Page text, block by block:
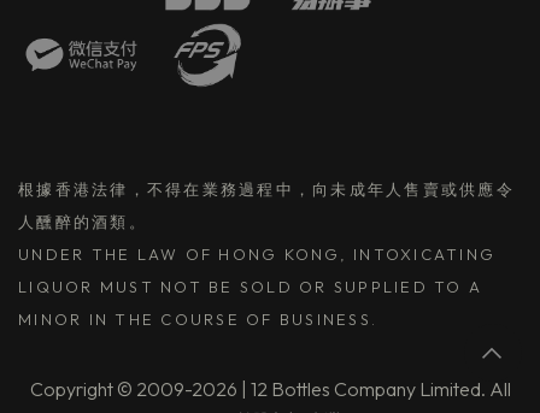
根據香港法律，不得在業務過程中，向未成年人售賣或供應令
人醺醉的酒類。
UNDER THE LAW OF HONG KONG, INTOXICATING
LIQUOR MUST NOT BE SOLD OR SUPPLIED TO A
MINOR IN THE COURSE OF BUSINESS.
Copyright © 2009-2026 | 12 Bottles Company Limited. All